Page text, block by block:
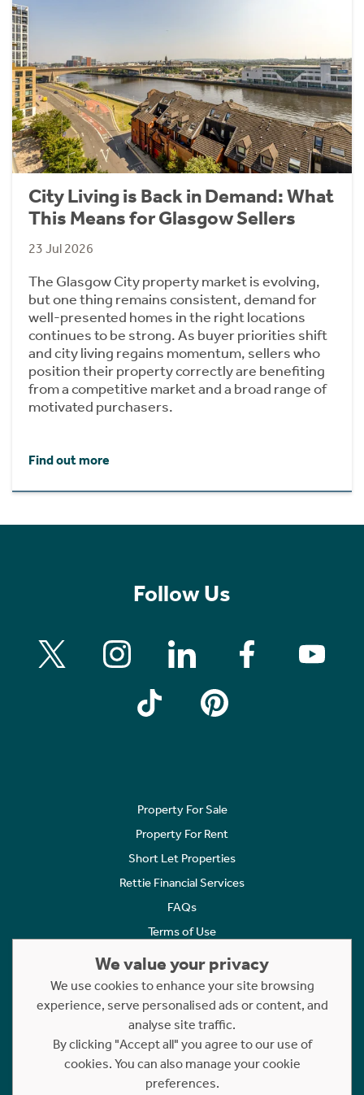
City Living is Back in Demand: What
This Means for Glasgow Sellers
23 Jul 2026
The Glasgow City property market is evolving,
but one thing remains consistent, demand for
well-presented homes in the right locations
continues to be strong. As buyer priorities shift
and city living regains momentum, sellers who
position their property correctly are benefiting
from a competitive market and a broad range of
motivated purchasers.
Find out more
Follow Us
Property For Sale
Property For Rent
Short Let Properties
Rettie Financial Services
FAQs
Terms of Use
Cookies Policy
Complaints
Statement to Respectful Interactions
Copyright © 2023 - 2026 Rettie. All rights reserved.
We value your privacy
We use cookies to enhance your site browsing
experience, serve personalised ads or content, and
analyse site traffic.
By clicking "Accept all" you agree to our use of
cookies. You can also manage your cookie
preferences.